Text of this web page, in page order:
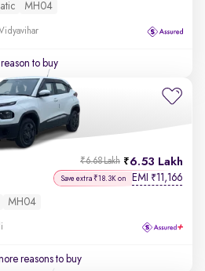
MH04
to buy
6.53 Lakh
₹6.68 Lakh
Save extra ₹18.3K on EMI ₹11,166
MH04
reasons to buy